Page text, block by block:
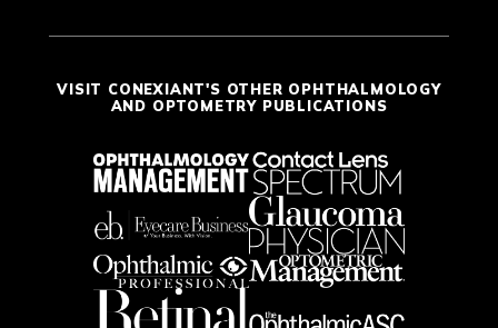
VISIT CONEXIANT'S OTHER OPHTHALMOLOGY
AND OPTOMETRY PUBLICATIONS